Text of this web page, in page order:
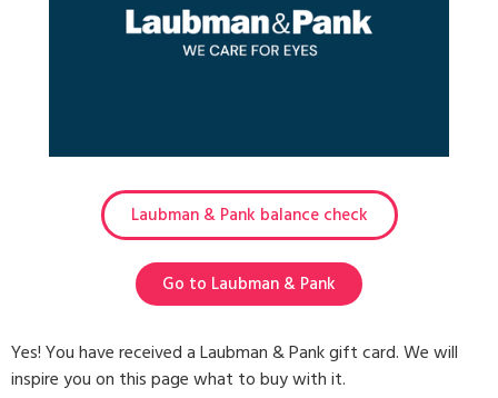
Yes! You have received a Laubman & Pank gift card. We will
inspire you on this page what to buy with it.
Laubman & Pank balance check
Go to Laubman & Pank